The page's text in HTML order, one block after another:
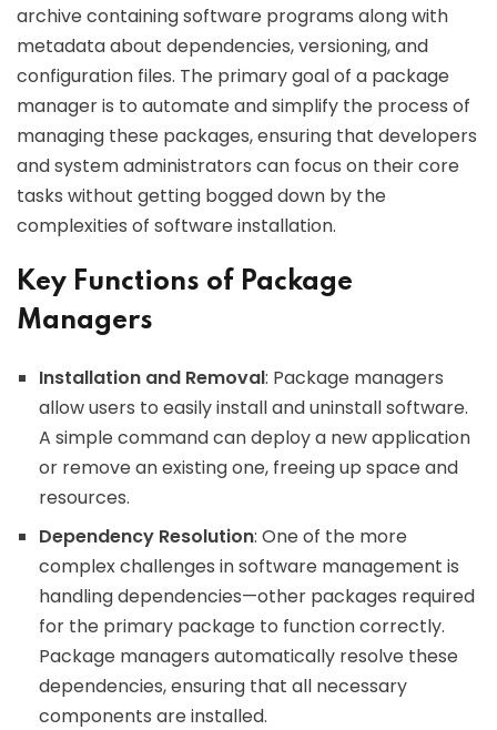
archive containing software programs along with
metadata about dependencies, versioning, and
configuration files. The primary goal of a package
manager is to automate and simplify the process of
managing these packages, ensuring that developers
and system administrators can focus on their core
tasks without getting bogged down by the
complexities of software installation.
Key Functions of Package
Managers
Installation and Removal: Package managers
allow users to easily install and uninstall software.
A simple command can deploy a new application
or remove an existing one, freeing up space and
resources.
Dependency Resolution: One of the more
complex challenges in software management is
handling dependencies—other packages required
for the primary package to function correctly.
Package managers automatically resolve these
dependencies, ensuring that all necessary
components are installed.